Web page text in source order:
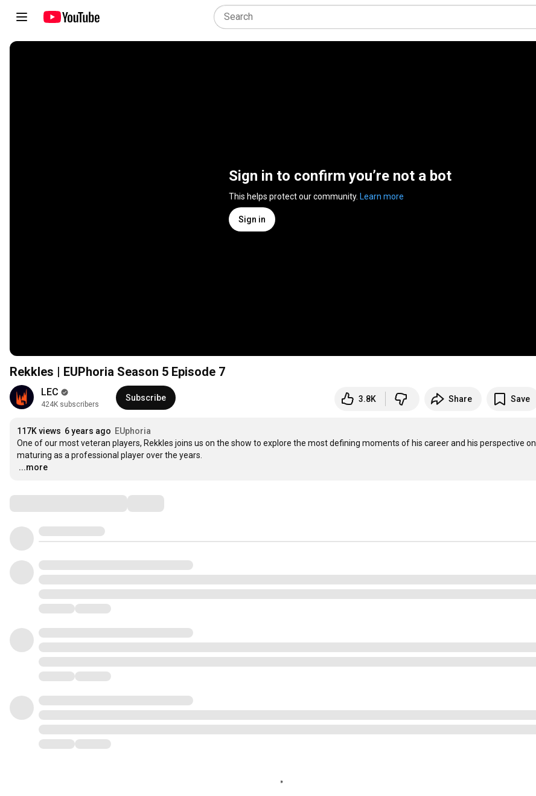
Sign in to confirm you’re not a bot
This helps protect our community. Learn more
Sign in
Rekkles | EUPhoria Season 5 Episode 7
LEC
424K subscribers
Subscribe 3.8K Share Save
117K views 6 years ago EUphoria
One of our most veteran players, Rekkles joins us on the show to explore the most defining moments of his career and his perspective on
…
...more